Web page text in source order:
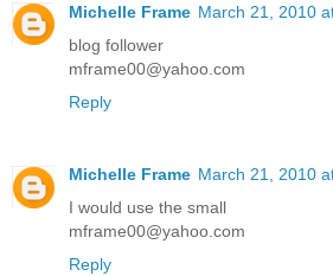
Michelle Frame March 21, 2010
blog follower
mframe00@yahoo.com
Reply
Michelle Frame March 21, 2010
I would use the small
mframe00@yahoo.com
Reply